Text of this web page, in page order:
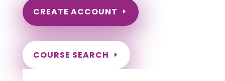
CREATE ACCOUNT
COURSE SEARCH